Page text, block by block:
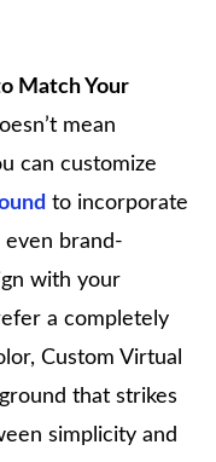
Match Your
mean
can customize
to incorporate
even brand-
with your
a completely
Custom Virtual
that strikes
simplicity and